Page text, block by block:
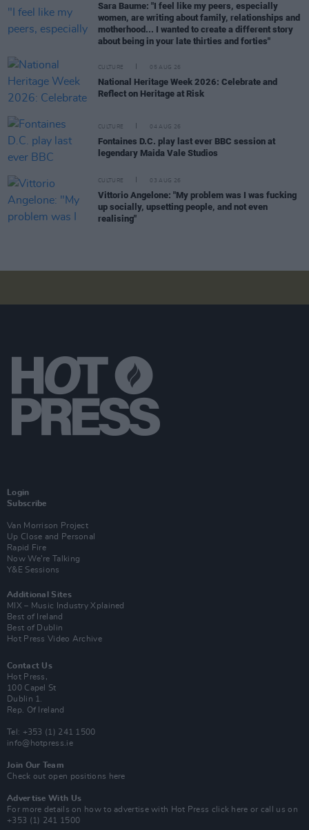
Sara Baume: "I feel like my peers, especially
women, are writing about family, relationships and
motherhood... I wanted to create a different story
about being in your late thirties and forties"
CULTURE 05 AUG 26
National Heritage Week 2026: Celebrate and
Reflect on Heritage at Risk
CULTURE 04 AUG 26
Fontaines D.C. play last ever BBC session at
legendary Maida Vale Studios
CULTURE 03 AUG 26
Vittorio Angelone: "My problem was I was fucking
up socially, upsetting people, and not even
realising"
Login
Subscribe
Van Morrison Project
Up Close and Personal
Rapid Fire
Now We’re Talking
Y&E Sessions
Additional Sites
MIX – Music Industry Xplained
Best of Ireland
Best of Dublin
Hot Press Video Archive
Contact Us
Hot Press,
100 Capel St
Dublin 1.
Rep. Of Ireland
Tel: +353 (1) 241 1500
info@hotpress.ie
Join Our Team
Check out open positions here
Advertise With Us
For more details on how to advertise with Hot Press click here or call us on
+353 (1) 241 1500